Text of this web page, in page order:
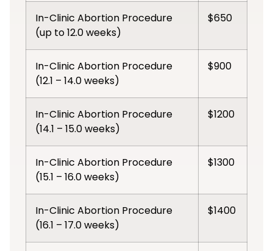
In-Clinic Abortion Procedure
(up to 12.0 weeks)
$650
In-Clinic Abortion Procedure
(12.1 – 14.0 weeks)
$900
In-Clinic Abortion Procedure
(14.1 – 15.0 weeks)
$1200
In-Clinic Abortion Procedure
(15.1 – 16.0 weeks)
$1300
In-Clinic Abortion Procedure
(16.1 – 17.0 weeks)
$1400